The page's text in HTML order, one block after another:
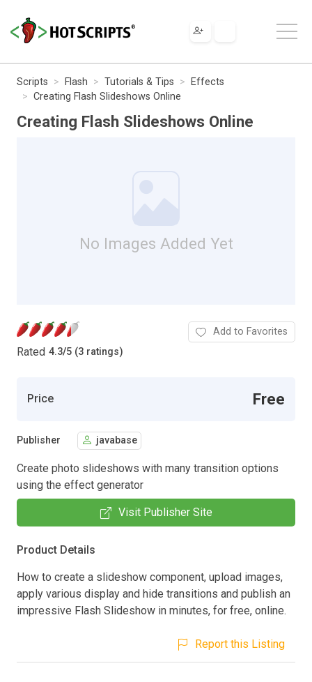
Scripts Flash Tutorials & Tips
Effects
Creating Flash Slideshows Online
Creating Flash Slideshows Online
No Images Added Yet
Rated 4.3/5 (3 ratings)
Add to Favorites
Price Free
Publisher javabase
Create photo slideshows with many transition options
using the effect generator
Visit Publisher Site
Product Details
How to create a slideshow component, upload images,
apply various display and hide transitions and publish an
impressive Flash Slideshow in minutes, for free, online.
Report this Listing